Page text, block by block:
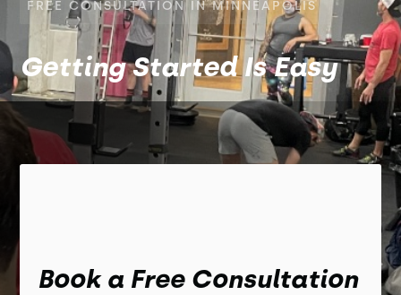
FREE CONSULTATION IN MINNEAPOLIS
Getting Started Is Easy
Book a Free Consultation